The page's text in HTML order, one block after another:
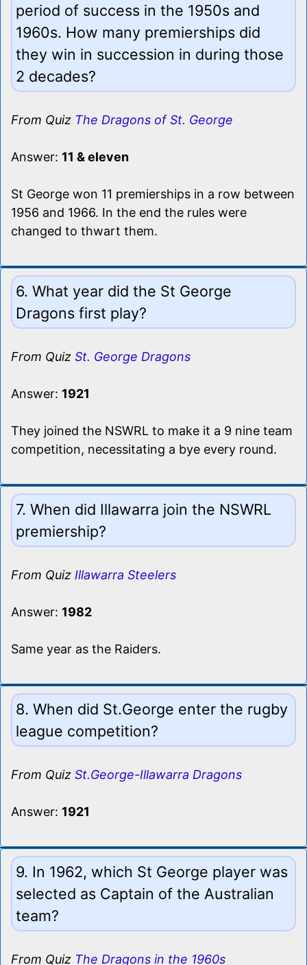
period of success in the 1950s and
1960s. How many premierships did
they win in succession in during those
2 decades?
From Quiz The Dragons of St. George
Answer: 11 & eleven
St George won 11 premierships in a row between
1956 and 1966. In the end the rules were
changed to thwart them.
6. What year did the St George
Dragons first play?
From Quiz St. George Dragons
Answer: 1921
They joined the NSWRL to make it a 9 nine team
competition, necessitating a bye every round.
7. When did Illawarra join the NSWRL
premiership?
From Quiz Illawarra Steelers
Answer: 1982
Same year as the Raiders.
8. When did St.George enter the rugby
league competition?
From Quiz St.George-Illawarra Dragons
Answer: 1921
9. In 1962, which St George player was
selected as Captain of the Australian
team?
From Quiz The Dragons in the 1960s